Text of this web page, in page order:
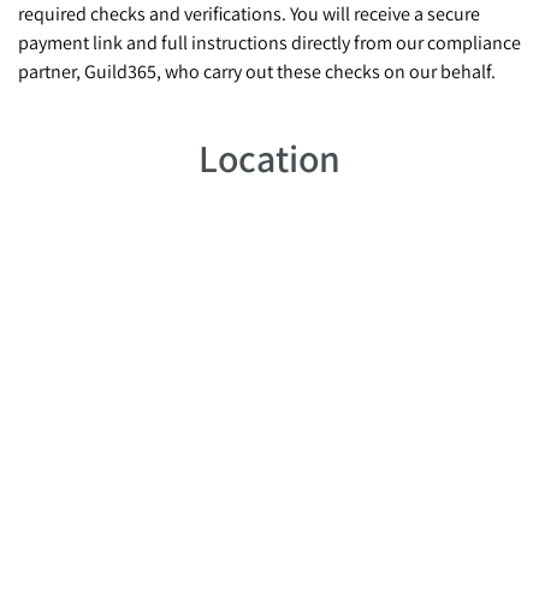
required checks and verifications. You will receive a secure
payment link and full instructions directly from our compliance
partner, Guild365, who carry out these checks on our behalf.
Location